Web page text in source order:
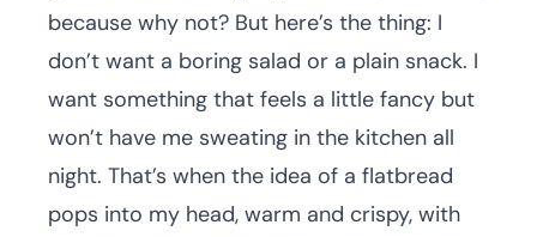
because why not? But here’s the thing: I
don’t want a boring salad or a plain snack. I
want something that feels a little fancy but
won’t have me sweating in the kitchen all
night. That’s when the idea of a flatbread
pops into my head, warm and crispy, with